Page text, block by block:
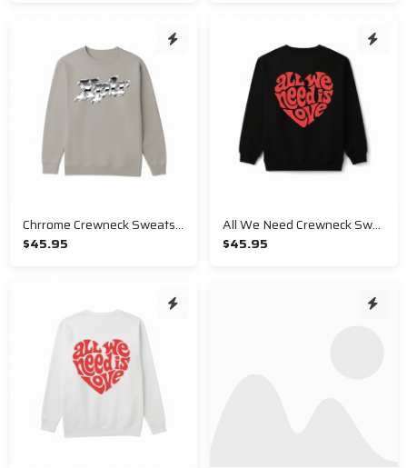
Chrrome Crewneck Sweatshirt
$45.95
All We Need Crewneck Sweatshirt
$45.95